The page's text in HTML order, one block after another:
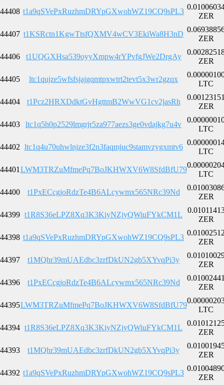
44408 t1a9qSVePxRuzhmDRYpGXwohWZ19CQ9sPL3
ZER
44407 t1KSRctn1KgwTtsfQXMV4wCV3EkiWa8H3nD
ZER
44406 t1UQGXHsa539oyyXmpw4rYPvfgJWe2DrgAy
ZER
44405 ltc1qujze5wfsfsjajgqmtpxwtrt2tevt5x3wr2gzqx
LTC
44404 t1Pcz2HRXDdktGvHgttmB2WwVG1cv2jasRh
ZER
44403 ltc1q5h0p2529lmgrjr5za977aezs3ge0vdajkg7u4v
LTC
44402 ltc1q4u70uhwlnjze3f2n3faqmjuc9stamvzygxmtv6
LTC
44401 LWM3TRZuMfmePq7BoJKHWXV6W8SfdBfU79
LTC
44400 t1PxECcgjoRdzTe4B6ALcywmx565NRc39Nd
ZER
44399 t1R8S36eLPZ8Xq3K3KiyNZjyQWiuFYkCM1L
ZER
44398 t1a9qSVePxRuzhmDRYpGXwohWZ19CQ9sPL3
ZER
44397 t1MQhr39mUAEdbc3zrfDkUN2gb5XYvqPi3y
ZER
44396 t1PxECcgjoRdzTe4B6ALcywmx565NRc39Nd
ZER
44395LWM3TRZuMfmePq7BoJKHWXV6W8SfdBfU79
LTC
44394 t1R8S36eLPZ8Xq3K3KiyNZjyQWiuFYkCM1L
ZER
44393 t1MQhr39mUAEdbc3zrfDkUN2gb5XYvqPi3y
ZER
44392 t1a9qSVePxRuzhmDRYpGXwohWZ19CQ9sPL3
ZER